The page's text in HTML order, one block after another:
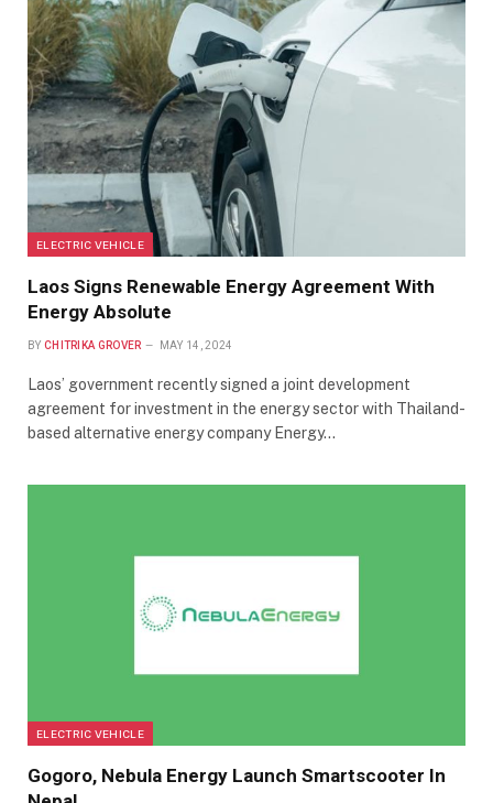
ELECTRIC VEHICLE
Laos Signs Renewable Energy Agreement With
Energy Absolute
BY CHITRIKA GROVER MAY 14, 2024
Laos’ government recently signed a joint development
agreement for investment in the energy sector with Thailand-
based alternative energy company Energy…
ELECTRIC VEHICLE
Gogoro, Nebula Energy Launch Smartscooter In